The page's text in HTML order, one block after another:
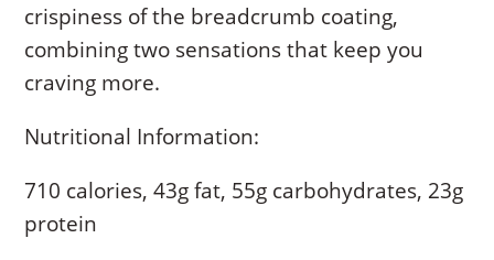
crispiness of the breadcrumb coating,
combining two sensations that keep you
craving more.
Nutritional Information:
710 calories, 43g fat, 55g carbohydrates, 23g
protein